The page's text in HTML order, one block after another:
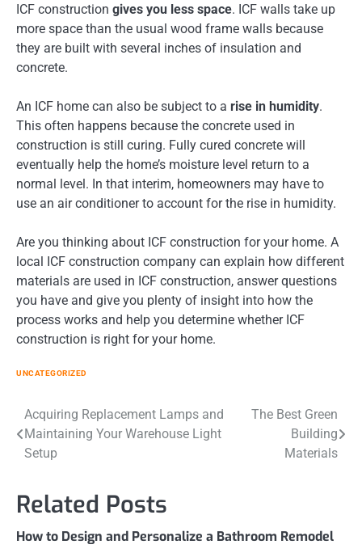
ICF construction gives you less space. ICF walls take up
more space than the usual wood frame walls because
they are built with several inches of insulation and
concrete.
An ICF home can also be subject to a rise in humidity.
This often happens because the concrete used in
construction is still curing. Fully cured concrete will
eventually help the home’s moisture level return to a
normal level. In that interim, homeowners may have to
use an air conditioner to account for the rise in humidity.
Are you thinking about ICF construction for your home. A
local ICF construction company can explain how different
materials are used in ICF construction, answer questions
you have and give you plenty of insight into how the
process works and help you determine whether ICF
construction is right for your home.
UNCATEGORIZED
Post
navigation
Acquiring Replacement Lamps and
Maintaining Your Warehouse Light
Setup
The Best Green
Building
Materials
Related Posts
How to Design and Personalize a Bathroom Remodel